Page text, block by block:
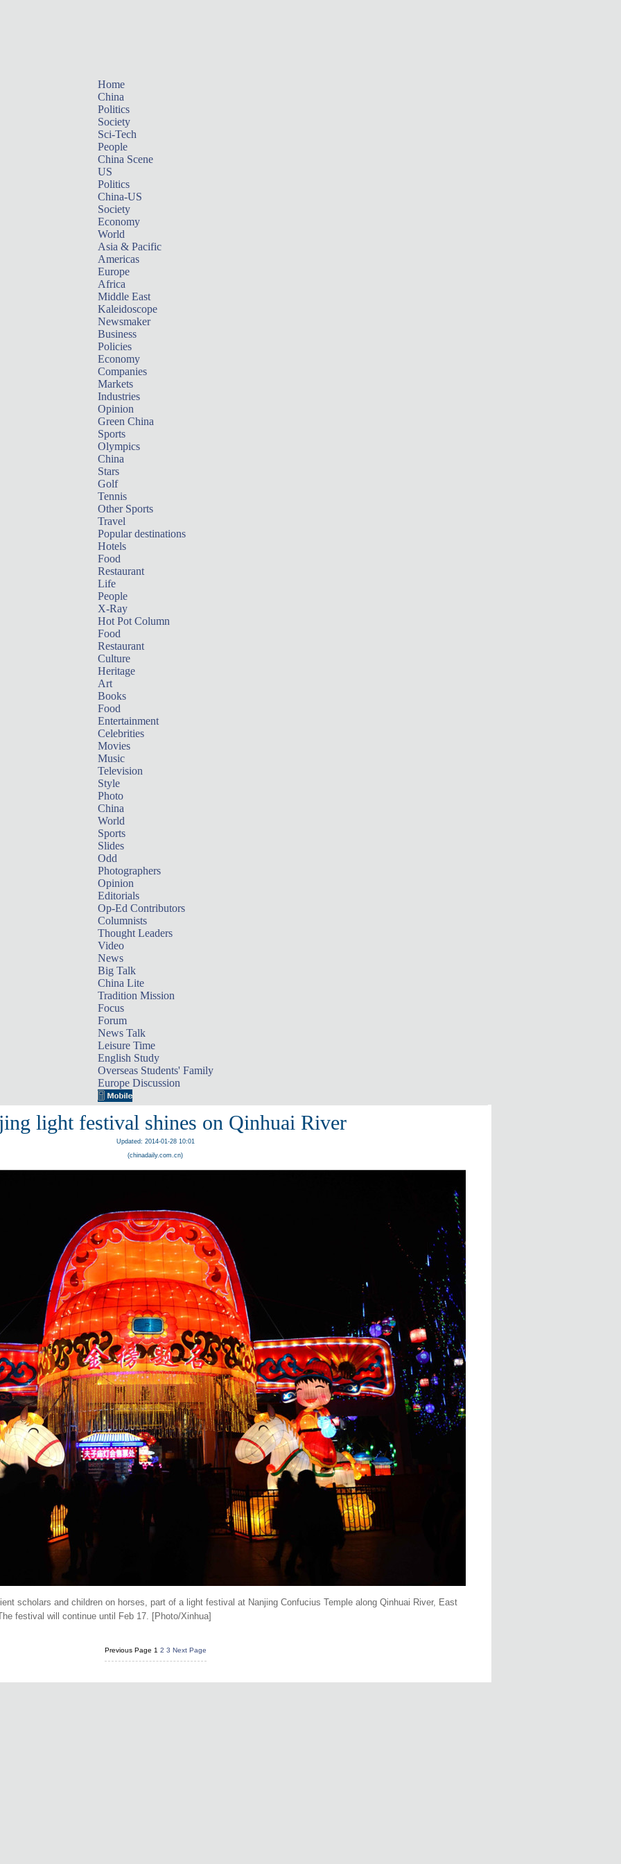
Home
China
Politics
Society
Sci-Tech
People
China Scene
US
Politics
China-US
Society
Economy
World
Asia & Pacific
Americas
Europe
Africa
Middle East
Kaleidoscope
Newsmaker
Business
Policies
Economy
Companies
Markets
Industries
Opinion
Green China
Sports
Olympics
China
Stars
Golf
Tennis
Other Sports
Travel
Popular destinations
Hotels
Food
Restaurant
Life
People
X-Ray
Hot Pot Column
Food
Restaurant
Culture
Heritage
Art
Books
Food
Entertainment
Celebrities
Movies
Music
Television
Style
Photo
China
World
Sports
Slides
Odd
Photographers
Opinion
Editorials
Op-Ed Contributors
Columnists
Thought Leaders
Video
News
Big Talk
China Lite
Tradition Mission
Focus
Forum
News Talk
Leisure Time
English Study
Overseas Students' Family
Europe Discussion
light festival shines on Qinhuai River
Updated: 2014-01-28 10:01
(chinadaily.com.cn)
scholars and children on horses, part of a light festival at Nanjing Confucius Temple along Qinhuai River, East
festival will continue until Feb 17. [Photo/Xinhua]
Previous Page 1 2 3 Next Page